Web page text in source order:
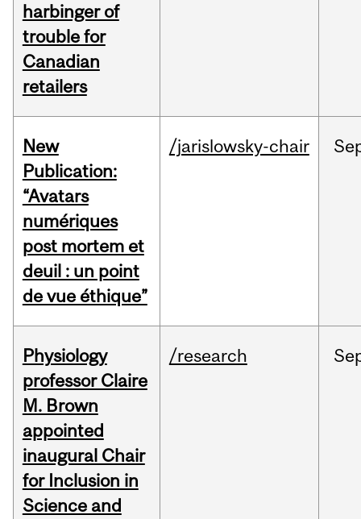
harbinger of
trouble for
Canadian
retailers
New
Publication:
“Avatars
numériques
post mortem et
deuil : un point
de vue éthique”
/jarislowsky-chair
Physiology
professor Claire
M. Brown
appointed
inaugural Chair
for Inclusion in
Science and
/research